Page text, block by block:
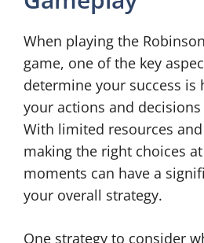
When playing the
game, one of the key
determine your success
your actions and
With limited resources
making the right choices
moments can have a
your overall strategy.
One strategy to consider